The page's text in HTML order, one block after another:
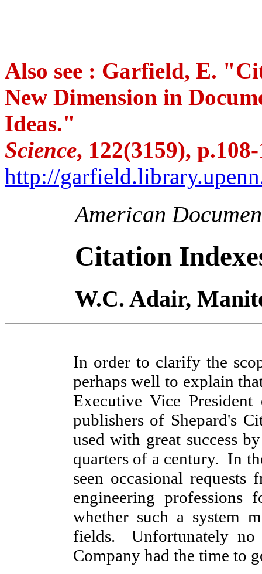
Also see : Garfield, E.
New Dimension in
Ideas."
Science, 122(3159),
http://
American
Citation
W.C. Adair,
In order to clarify the
perhaps well to explain
Executive Vice
publishers of Shepard's
used with great success
quarters of a century. In
seen occasional
engineering
whether such a system
fields. Unfortunately no
Company had the time to